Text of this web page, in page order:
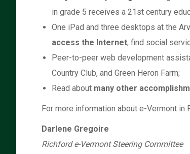
in grade 5 receives a 21st century
One iPad and three desktops at the
access the Internet, find social
Peer-to-peer web development
Country Club, and Green Heron Farm;
Read about many other
For more information about e-Vermont in
Darlene Gregoire
Richford e-Vermont Steering Committee